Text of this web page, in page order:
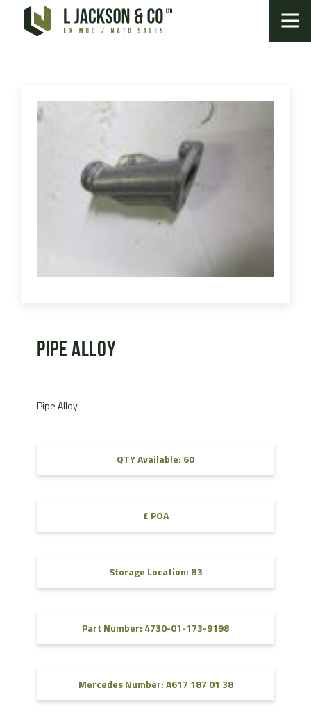
Pipe Alloy
Pipe Alloy
QTY Available: 60
£ POA
Storage Location: B3
Part Number: 4730-01-173-9198
Mercedes Number: A617 187 01 38